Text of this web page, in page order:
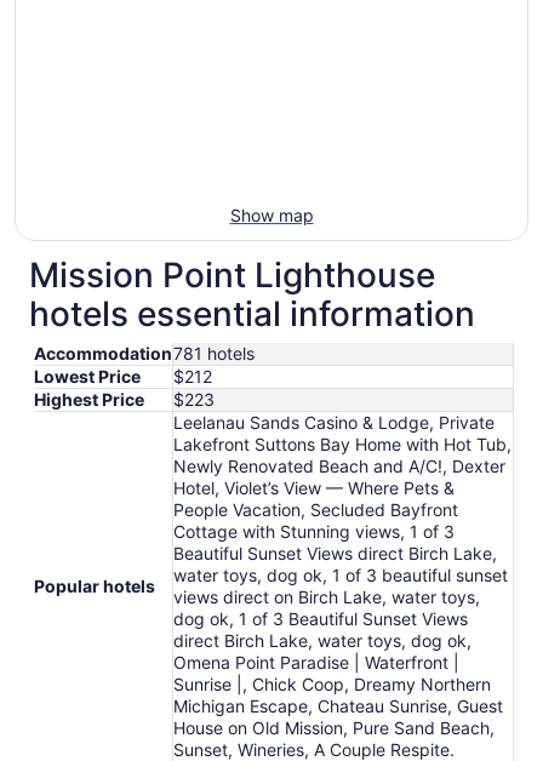
Show map
Mission Point Lighthouse
hotels essential information
Accommodation781 hotels
Lowest Price
$212
Highest Price
$223
Popular hotels
Leelanau Sands Casino & Lodge, Private
Lakefront Suttons Bay Home with Hot Tub,
Newly Renovated Beach and A/C!, Dexter
Hotel, Violet’s View — Where Pets &
People Vacation, Secluded Bayfront
Cottage with Stunning views, 1 of 3
Beautiful Sunset Views direct Birch Lake,
water toys, dog ok, 1 of 3 beautiful sunset
views direct on Birch Lake, water toys,
dog ok, 1 of 3 Beautiful Sunset Views
direct Birch Lake, water toys, dog ok,
Omena Point Paradise | Waterfront |
Sunrise |, Chick Coop, Dreamy Northern
Michigan Escape, Chateau Sunrise, Guest
House on Old Mission, Pure Sand Beach,
Sunset, Wineries, A Couple Respite.